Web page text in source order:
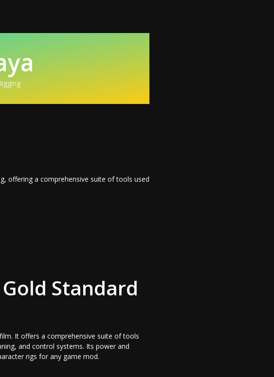
offering a comprehensive suite of tools used
Standard
It offers a comprehensive suite of tools
and control systems. Its power and
rigs for any game mod.